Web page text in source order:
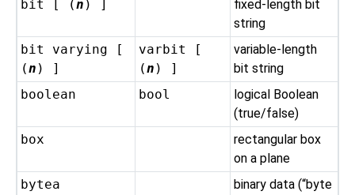
bit [ (n ) ]
fixed-length bit
string
bit varying [
(n ) ]
varbit [
(n ) ]
variable-length
bit string
boolean
bool
logical Boolean
(true/false)
box
rectangular box
on a plane
bytea
binary data (“byte